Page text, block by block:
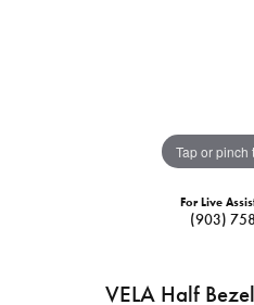
Tap or pinch
For Live
(903)
VELA Half